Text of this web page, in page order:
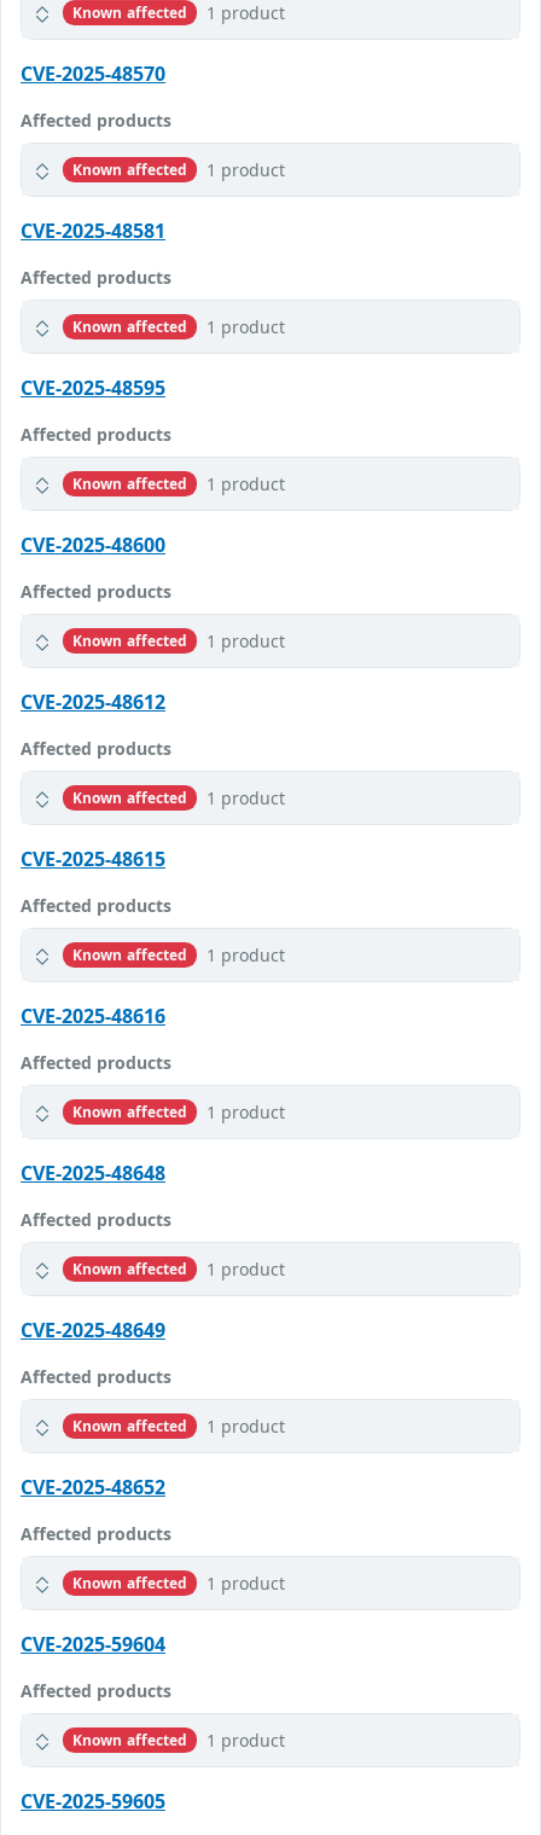
Known affected 1 product
CVE-2025-48570
Affected products
Known affected 1 product
CVE-2025-48581
Affected products
Known affected 1 product
CVE-2025-48595
Affected products
Known affected 1 product
CVE-2025-48600
Affected products
Known affected 1 product
CVE-2025-48612
Affected products
Known affected 1 product
CVE-2025-48615
Affected products
Known affected 1 product
CVE-2025-48616
Affected products
Known affected 1 product
CVE-2025-48648
Affected products
Known affected 1 product
CVE-2025-48649
Affected products
Known affected 1 product
CVE-2025-48652
Affected products
Known affected 1 product
CVE-2025-59604
Affected products
Known affected 1 product
CVE-2025-59605